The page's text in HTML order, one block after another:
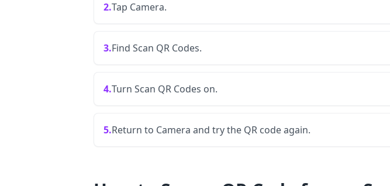
2.Tap Camera.
3.Find Scan QR Codes.
4.Turn Scan QR Codes on.
5.Return to Camera and try the QR code again.